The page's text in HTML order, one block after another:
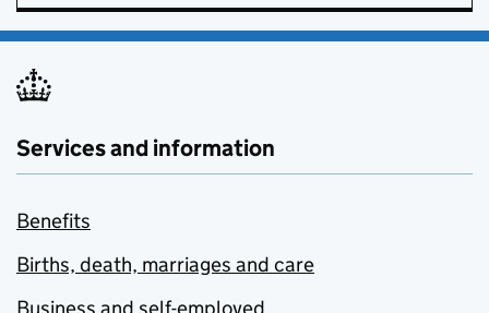
Services and information
Benefits
Births, death, marriages and care